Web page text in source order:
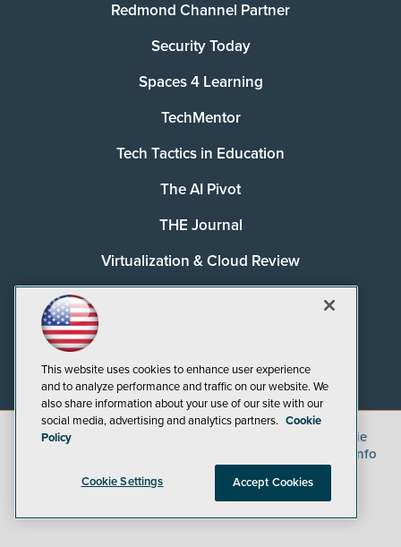
Redmond Channel Partner
Security Today
Spaces 4 Learning
TechMentor
Tech Tactics in Education
The AI Pivot
THE Journal
Virtualization & Cloud Review
©2026
Cookie
CA: Do Not Sell My Personal Info
This website uses cookies to enhance user experience
and to analyze performance and traffic on our website. We
also share information about your use of our site with our
social media, advertising and analytics partners. Cookie
Policy
Cookie Settings Accept Cookies